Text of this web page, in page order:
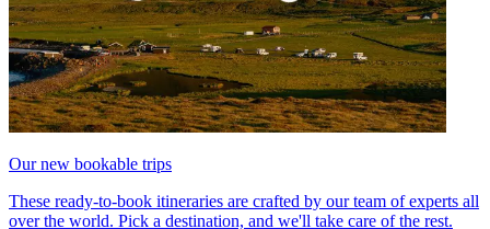
Our new bookable trips
These ready-to-book itineraries are crafted by our team of experts all
over the world. Pick a destination, and we'll take care of the rest.